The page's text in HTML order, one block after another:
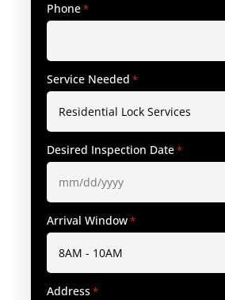
Phone*
Service Needed *
Desired Inspection Date*
Arrival Window*
Address*